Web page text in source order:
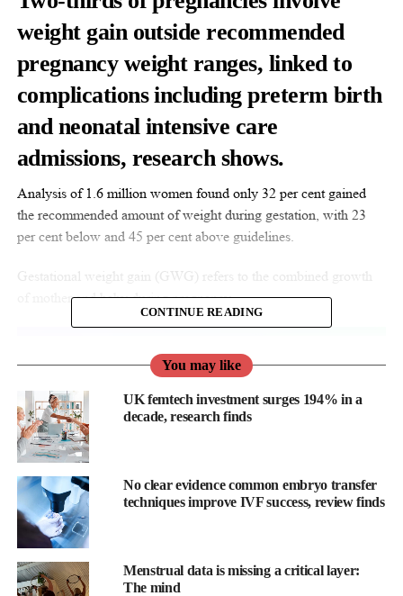
weight gain outside recommended
pregnancy weight ranges, linked to
complications including preterm birth
and neonatal intensive care
admissions, research shows.
Analysis of 1.6 million women found only 32 per cent gained
the recommended amount of weight during gestation, with 23
per cent below and 45 per cent above guidelines.
Gestational weight gain (GWG) refers to the combined growth
of mother and baby during pregnancy.
CONTINUE READING
You may like
UK femtech investment surges 194% in a
decade, research finds
No clear evidence common embryo transfer
techniques improve IVF success, review finds
Menstrual data is missing a critical layer:
The mind